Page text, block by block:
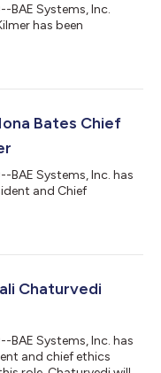
BAE Systems, Inc.
has been
Bates Chief
BAE Systems, Inc. has
and Chief
Chaturvedi
BAE Systems, Inc. has
and chief ethics